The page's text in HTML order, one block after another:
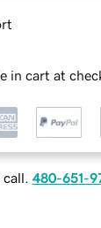
in cart at
480-651-